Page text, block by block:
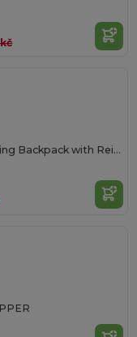
Durable 210D Drawstring Backpack with Reinforced Corners